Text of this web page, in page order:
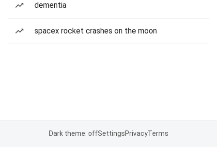
dementia
spacex rocket crashes on the moon
Dark theme: offSettingsPrivacyTerms